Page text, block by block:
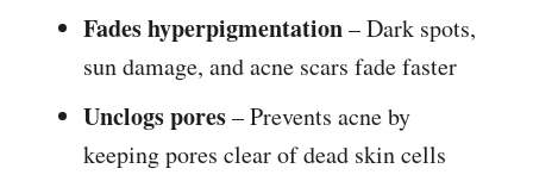
Fades hyperpigmentation– Dark spots,
sun damage, and acne scars fade faster
Unclogs pores– Prevents acne by
keeping pores clear of dead skin cells